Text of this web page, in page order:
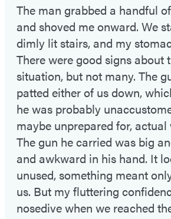
The man grabbed a handful
and shoved me onward. We
dimly lit stairs, and my
There were good signs about
situation, but not many. The
patted either of us down,
he was probably
maybe unprepared for, actual
The gun he carried was big
and awkward in his hand. It
unused, something meant
us. But my fluttering
nosedive when we reached